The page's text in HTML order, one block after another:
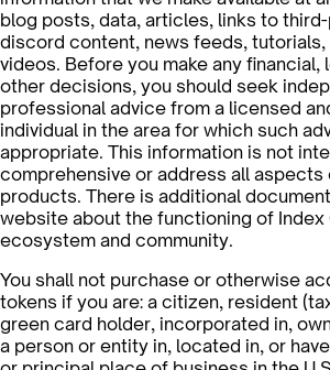
blog posts, data, articles, links to
discord content, news feeds, tutorials,
videos. Before you make any financial,
other decisions, you should seek
professional advice from a licensed
individual in the area for which such
appropriate. This information is not
comprehensive or address all aspects
products. There is additional
website about the functioning of Index
ecosystem and community.
You shall not purchase or otherwise
tokens if you are: a citizen, resident
green card holder, incorporated in,
a person or entity in, located in, or